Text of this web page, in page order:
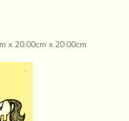
x 20.00cm x 20.00cm